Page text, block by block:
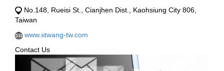
No.148, Rueisi St., Cianjhen Dist., Kaohsiung City 806,
Taiwan
www.stwang-tw.com
Contact Us